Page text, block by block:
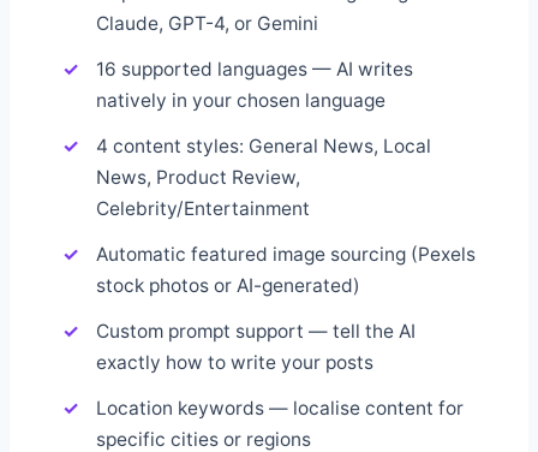
Claude, GPT-4, or Gemini
16 supported languages — AI writes
natively in your chosen language
4 content styles: General News, Local
News, Product Review,
Celebrity/Entertainment
Automatic featured image sourcing (Pexels
stock photos or AI-generated)
Custom prompt support — tell the AI
exactly how to write your posts
Location keywords — localise content for
specific cities or regions